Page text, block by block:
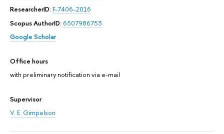
ResearcherID: F-7406-2016
Scopus AuthorID: 6507986753
Google Scholar
Office hours
with preliminary notification via e-mail
Supervisor
V. E. Gimpelson